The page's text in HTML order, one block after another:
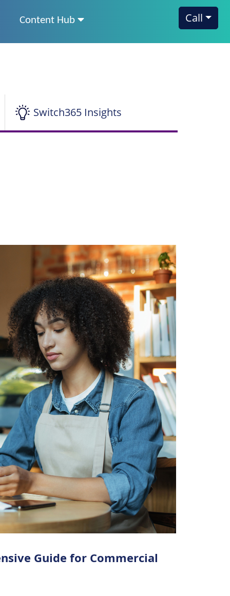
Content Hub Call
Switch365 Insights
Guide for Commercial